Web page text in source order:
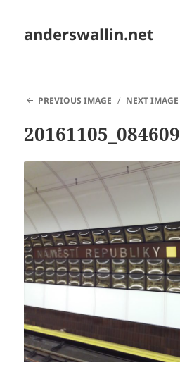
anderswallin.net
PREVIOUS IMAGE
NEXT IMAGE
20161105_084609